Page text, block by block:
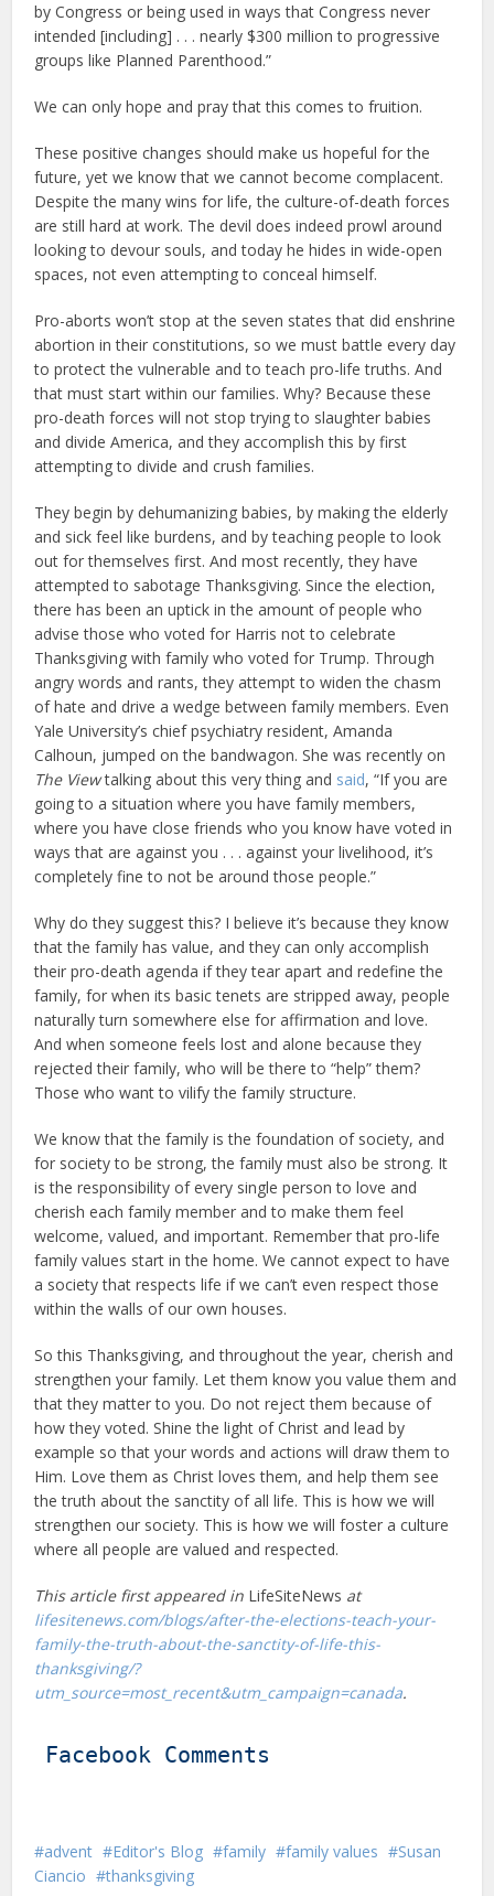
by Congress or being used in ways that Congress never
intended [including] . . . nearly $300 million to progressive
groups like Planned Parenthood.”
We can only hope and pray that this comes to fruition.
These positive changes should make us hopeful for the
future, yet we know that we cannot become complacent.
Despite the many wins for life, the culture-of-death forces
are still hard at work. The devil does indeed prowl around
looking to devour souls, and today he hides in wide-open
spaces, not even attempting to conceal himself.
Pro-aborts won’t stop at the seven states that did enshrine
abortion in their constitutions, so we must battle every day
to protect the vulnerable and to teach pro-life truths. And
that must start within our families. Why? Because these
pro-death forces will not stop trying to slaughter babies
and divide America, and they accomplish this by first
attempting to divide and crush families.
They begin by dehumanizing babies, by making the elderly
and sick feel like burdens, and by teaching people to look
out for themselves first. And most recently, they have
attempted to sabotage Thanksgiving. Since the election,
there has been an uptick in the amount of people who
advise those who voted for Harris not to celebrate
Thanksgiving with family who voted for Trump. Through
angry words and rants, they attempt to widen the chasm
of hate and drive a wedge between family members. Even
Yale University’s chief psychiatry resident, Amanda
Calhoun, jumped on the bandwagon. She was recently on
The Viewtalking about this very thing and said, “If you are
going to a situation where you have family members,
where you have close friends who you know have voted in
ways that are against you . . . against your livelihood, it’s
completely fine to not be around those people.”
Why do they suggest this? I believe it’s because they know
that the family has value, and they can only accomplish
their pro-death agenda if they tear apart and redefine the
family, for when its basic tenets are stripped away, people
naturally turn somewhere else for affirmation and love.
And when someone feels lost and alone because they
rejected their family, who will be there to “help” them?
Those who want to vilify the family structure.
We know that the family is the foundation of society, and
for society to be strong, the family must also be strong. It
is the responsibility of every single person to love and
cherish each family member and to make them feel
welcome, valued, and important. Remember that pro-life
family values start in the home. We cannot expect to have
a society that respects life if we can’t even respect those
within the walls of our own houses.
So this Thanksgiving, and throughout the year, cherish and
strengthen your family. Let them know you value them and
that they matter to you. Do not reject them because of
how they voted. Shine the light of Christ and lead by
example so that your words and actions will draw them to
Him. Love them as Christ loves them, and help them see
the truth about the sanctity of all life. This is how we will
strengthen our society. This is how we will foster a culture
where all people are valued and respected.
This article first appeared in LifeSiteNews at
lifesitenews.com/blogs/after-the-elections-teach-your-
family-the-truth-about-the-sanctity-of-life-this-
thanksgiving/?
utm_source=most_recent&utm_campaign=canada.
Facebook Comments
advent Editor's Blog family family values
Susan
Ciancio
thanksgiving